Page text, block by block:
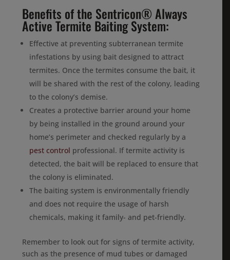
Benefits of the Sentricon® Always
Active Termite Baiting System:
Effective at preventing subterranean termite
infestations by using bait designed to attract
termites. Once the termites consume the bait, it
will be shared with the rest of the colony, leading
to the colony’s demise.
Creates a protective barrier around your home
by being installed in the ground around your
home’s perimeter and checked regularly by a
pest control professional. If termite activity is
detected, the bait will be replaced to ensure that
the colony is eliminated.
The baiting system is environmentally friendly
and does not require the usage of harsh
chemicals, making it family- and pet-friendly.
Remember to look out for signs of termite activity,
such as the presence of mud tubes or damaged